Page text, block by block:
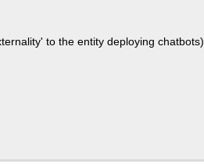
to the entity deploying chatbots)